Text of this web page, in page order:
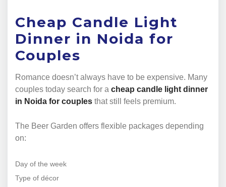
Cheap Candle Light
Dinner in Noida for
Couples
Romance doesn’t always have to be expensive. Many
couples today search for a cheap candle light dinner
in Noida for couples that still feels premium.
The Beer Garden offers flexible packages depending
on:
Day of the week
Type of décor